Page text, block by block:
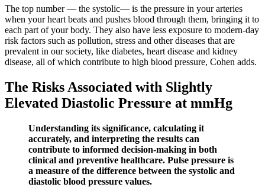
The top number — the systolic— is the pressure in your arteries
when your heart beats and pushes blood through them, bringing it to
each part of your body. They also have less exposure to modern-day
risk factors such as pollution, stress and other diseases that are
prevalent in our society, like diabetes, heart disease and kidney
disease, all of which contribute to high blood pressure, Cohen adds.
The Risks Associated with Slightly
Elevated Diastolic Pressure at mmHg
Understanding its significance, calculating it
accurately, and interpreting the results can
contribute to informed decision-making in both
clinical and preventive healthcare. Pulse pressure is
a measure of the difference between the systolic and
diastolic blood pressure values.